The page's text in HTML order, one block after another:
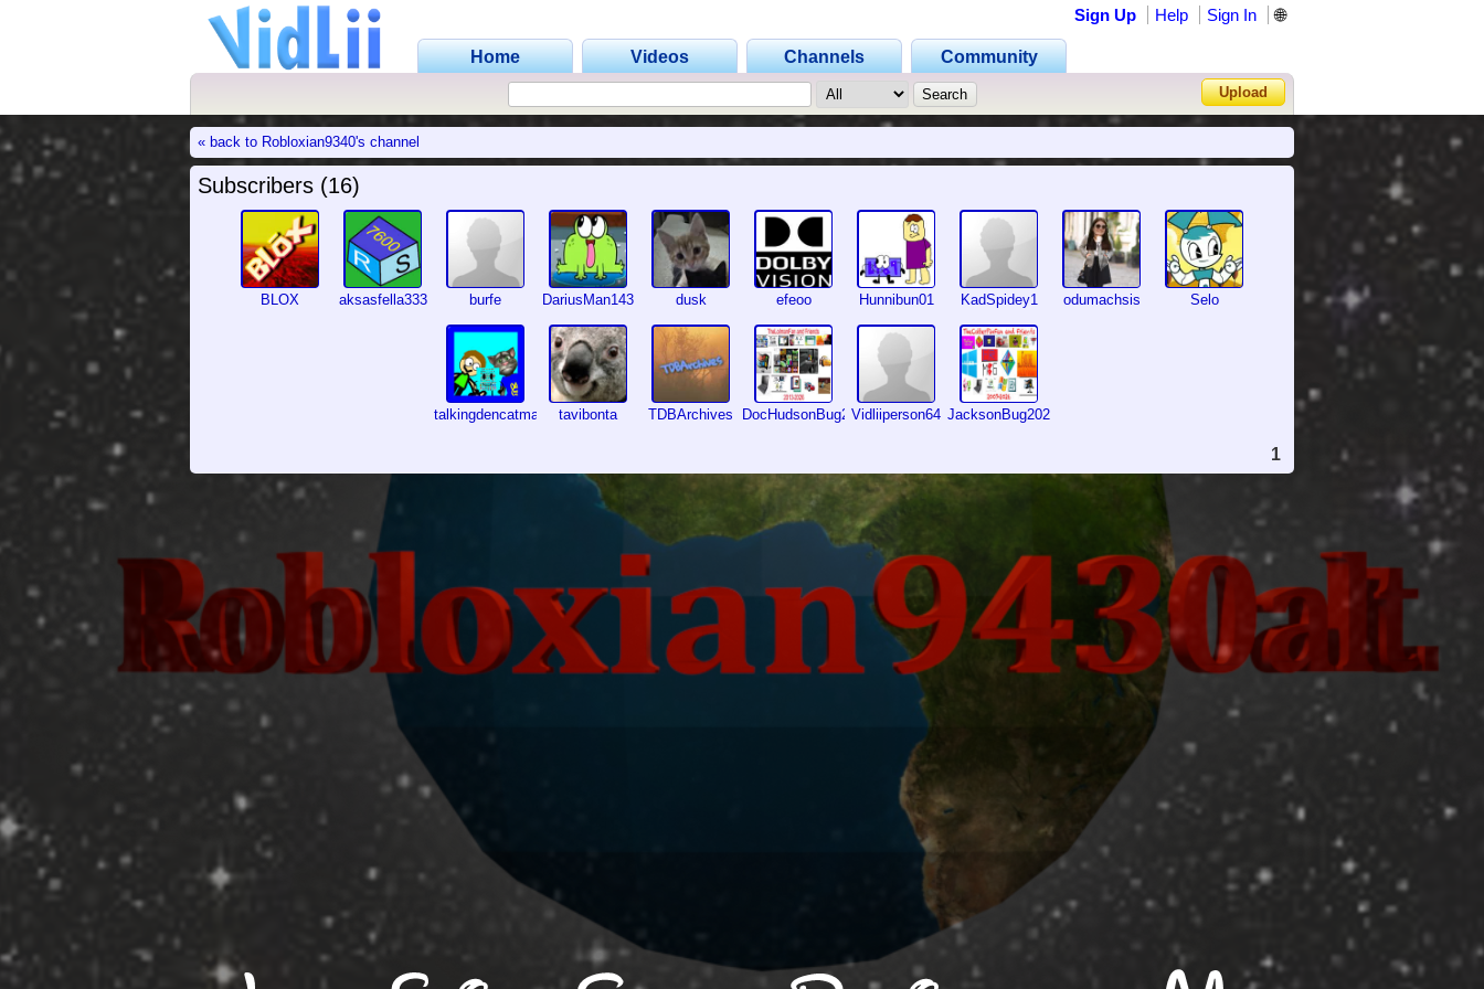
Home Videos Channels Community
Sign Up Help Sign In 🌐
Upload
« back to Robloxian9340's channel
Subscribers (16)
BLOX aksasfella333 burfe DariusMan143 dusk efeoo Hunnibun01 KadSpidey1 odumachsis Selo
talkingdencatmaker2tavibonta TDBArchives DocHudsonBug2026Vidliiperson64 JacksonBug2026
1